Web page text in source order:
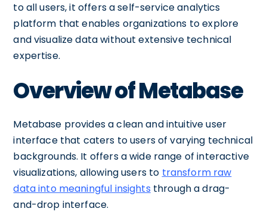
to all users, it offers a self-service analytics
platform that enables organizations to explore
and visualize data without extensive technical
expertise.
Overview of Metabase
Metabase provides a clean and intuitive user
interface that caters to users of varying technical
backgrounds. It offers a wide range of interactive
visualizations, allowing users to transform raw
data into meaningful insights through a drag-
and-drop interface.